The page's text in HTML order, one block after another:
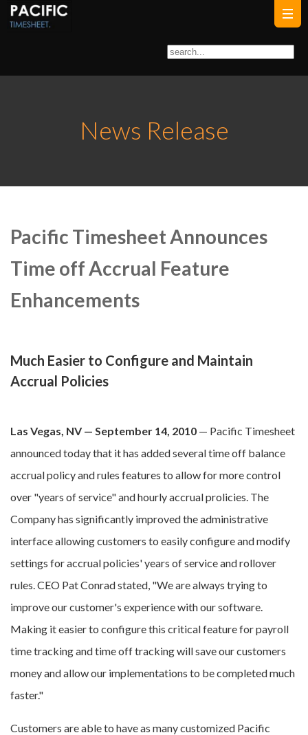
News Release
Pacific Timesheet Announces
Time off Accrual Feature
Enhancements
Much Easier to Configure and Maintain
Accrual Policies
Las Vegas, NV — September 14, 2010 — Pacific Timesheet
announced today that it has added several time off balance
accrual policy and rules features to allow for more control
over "years of service" and hourly accrual prolicies. The
Company has significantly improved the administrative
interface allowing customers to easily configure and modify
settings for accrual policies' years of service and rollover
rules. CEO Pat Conrad stated, "We are always trying to
improve our customer's experience with our software.
Making it easier to configure this critical feature for payroll
time tracking and time off tracking will save our customers
money and allow our implementations to be completed much
faster."
Customers are able to have as many customized Pacific